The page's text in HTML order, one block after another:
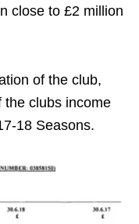
close to £2 million
of the club,
the clubs income
18 Seasons.